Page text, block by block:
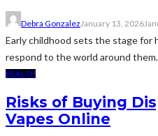
Debra Gonzalez January 13, 2026
Early childhood sets the stage for
respond to the world around
HEALTH
Risks of Buying
Vapes Online